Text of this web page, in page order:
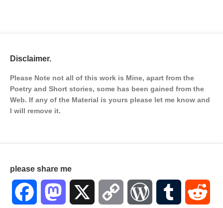
Disclaimer.
Please Note not all of this work is Mine, apart from the
Poetry and Short stories, some has been gained from the
Web. If any of the Material is yours please let me know and
I will remove it.
please share me
Facebook Mastodon Copy WordPressTumblr